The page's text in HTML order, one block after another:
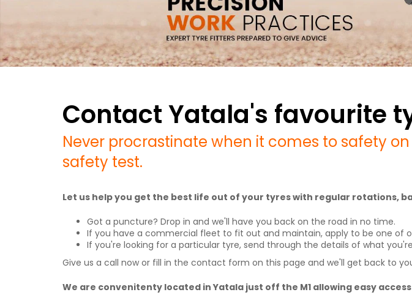
Contact Yatala's favourite
Never procrastinate when it comes to safety
safety test.
Let us help you get the best life out of your tyres with regular rotations,
Got a puncture? Drop in and we'll have you back on the road in no time.
If you have a commercial fleet to fit out and maintain, apply to be one of
If you're looking for a particular tyre, send through the details of what
Give us a call now or fill in the contact form on this page and we'll get back to
We are convenitenty located in Yatala just off the M1 allowing easy